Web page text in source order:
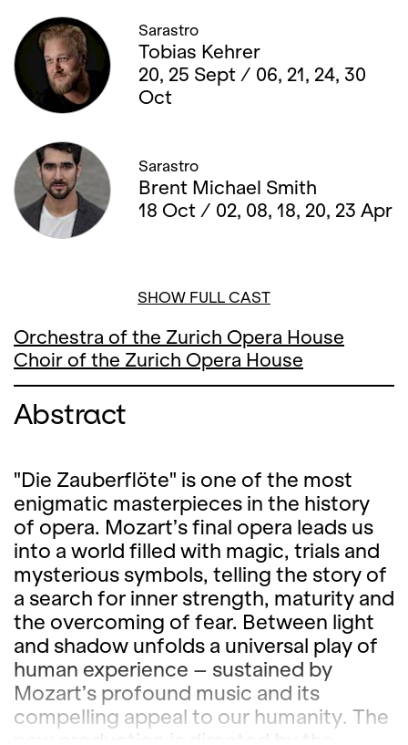
Sarastro
Tobias Kehrer
20, 25 Sept / 06, 21, 24, 30
Oct
Sarastro
Brent Michael Smith
18 Oct / 02, 08, 18, 20, 23 Apr
SHOW FULL CAST
Orchestra of the Zurich Opera House
Choir of the Zurich Opera House
Abstract
"Die Zauberflöte" is one of the most
enigmatic masterpieces in the history
of opera. Mozart’s final opera leads us
into a world filled with magic, trials and
mysterious symbols, telling the story of
a search for inner strength, maturity and
the overcoming of fear. Between light
and shadow unfolds a universal play of
human experience – sustained by
Mozart’s profound music and its
compelling appeal to our humanity. The